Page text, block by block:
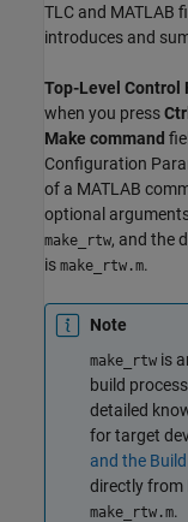
TLC and MATLAB
introduces and
Top-Level Control
when you press
Make command
Configuration
of a MATLAB
optional
make_rtw, and the
is make_rtw.m.
Note
make_rtw is
build
detailed
for target
and the
directly from
make_rtw.m.